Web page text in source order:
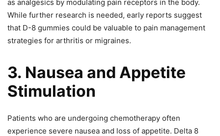
as analgesics by modulating pain receptors in the body.
While further research is needed, early reports suggest
that D-8 gummies could be valuable to pain management
strategies for arthritis or migraines.
3. Nausea and Appetite
Stimulation
Patients who are undergoing chemotherapy often
experience severe nausea and loss of appetite. Delta 8